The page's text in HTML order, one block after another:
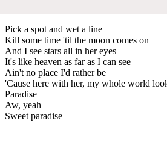
Pick a spot and wet a line
Kill some time 'til the moon comes on
And I see stars all in her eyes
It's like heaven as far as I can see
Ain't no place I'd rather be
'Cause here with her, my whole world
Paradise
Aw, yeah
Sweet paradise